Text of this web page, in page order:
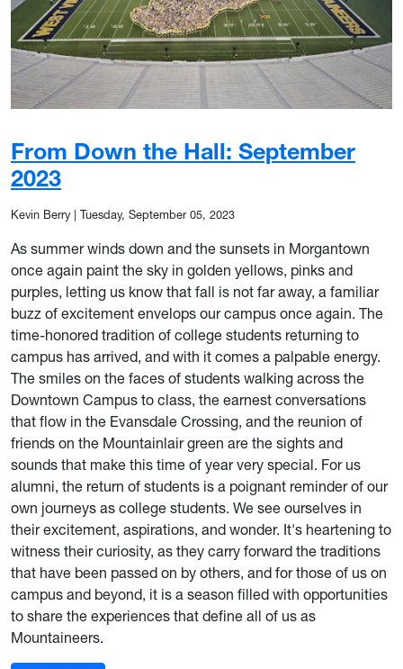
From Down the Hall: September
2023
Kevin Berry| Tuesday, September 05, 2023
As summer winds down and the sunsets in Morgantown
once again paint the sky in golden yellows, pinks and
purples, letting us know that fall is not far away, a familiar
buzz of excitement envelops our campus once again. The
time-honored tradition of college students returning to
campus has arrived, and with it comes a palpable energy.
The smiles on the faces of students walking across the
Downtown Campus to class, the earnest conversations
that flow in the Evansdale Crossing, and the reunion of
friends on the Mountainlair green are the sights and
sounds that make this time of year very special. For us
alumni, the return of students is a poignant reminder of our
own journeys as college students. We see ourselves in
their excitement, aspirations, and wonder. It's heartening to
witness their curiosity, as they carry forward the traditions
that have been passed on by others, and for those of us on
campus and beyond, it is a season filled with opportunities
to share the experiences that define all of us as
Mountaineers.